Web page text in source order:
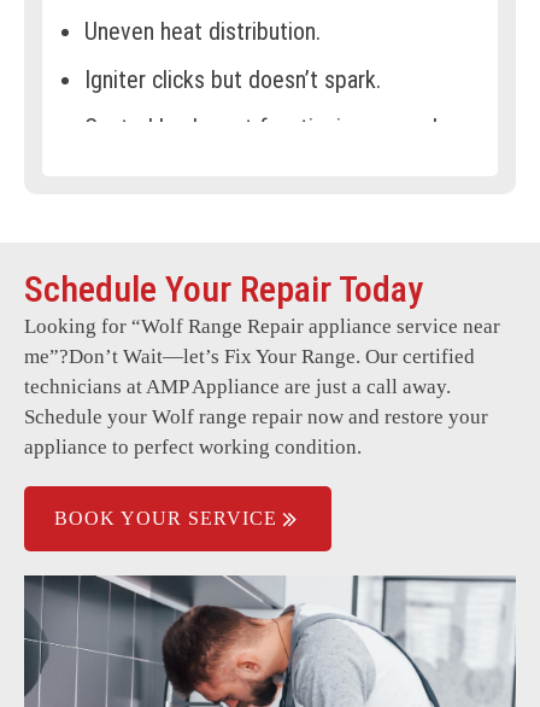
Uneven heat distribution.
Igniter clicks but doesn’t spark.
Control knobs not functioning properly.
Display panel malfunctioning.
Error codes frequently appear.
Excessive noise during operation.
Electrical issues causing power failure.
Temperature fluctuations during cooking.
Schedule Your Repair Today
Looking for “Wolf Range Repair appliance service near
me”?Don’t Wait—let’s Fix Your Range. Our certified
technicians at AMP Appliance are just a call away.
Schedule your Wolf range repair now and restore your
appliance to perfect working condition.
BOOK YOUR SERVICE